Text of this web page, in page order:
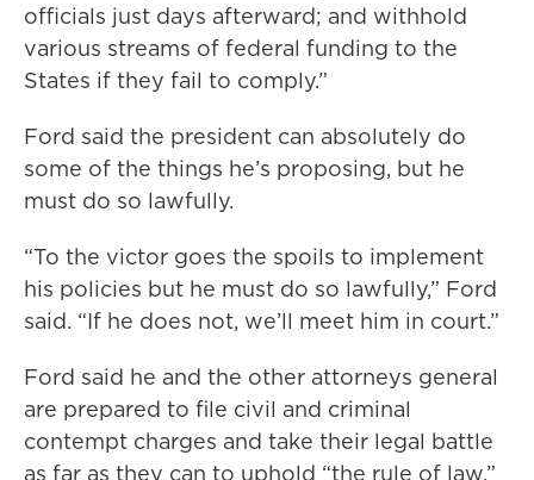
officials just days afterward; and withhold
various streams of federal funding to the
States if they fail to comply.”
Ford said the president can absolutely do
some of the things he’s proposing, but he
must do so lawfully.
“To the victor goes the spoils to implement
his policies but he must do so lawfully,” Ford
said. “If he does not, we’ll meet him in court.”
Ford said he and the other attorneys general
are prepared to file civil and criminal
contempt charges and take their legal battle
as far as they can to uphold “the rule of law.”